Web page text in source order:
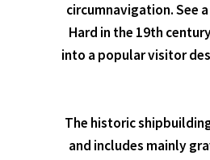
circumnavigation. See
Hard in the 19th
into a popular visitor
The historic
and includes mainly